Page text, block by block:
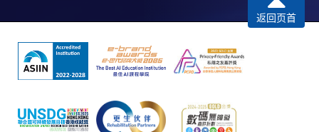
may occur. Successful payment may not guarantee
successful application. In case of unsuccessful
submission, our programme staff will contact you
shortly.
Applicants are reminded that they should only
apply for the same programme/course once
through counter or online application.
返回页首